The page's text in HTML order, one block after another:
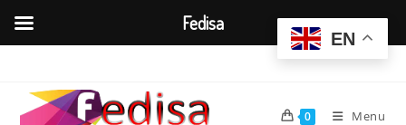
content
0 Menu
EN
Fedisa